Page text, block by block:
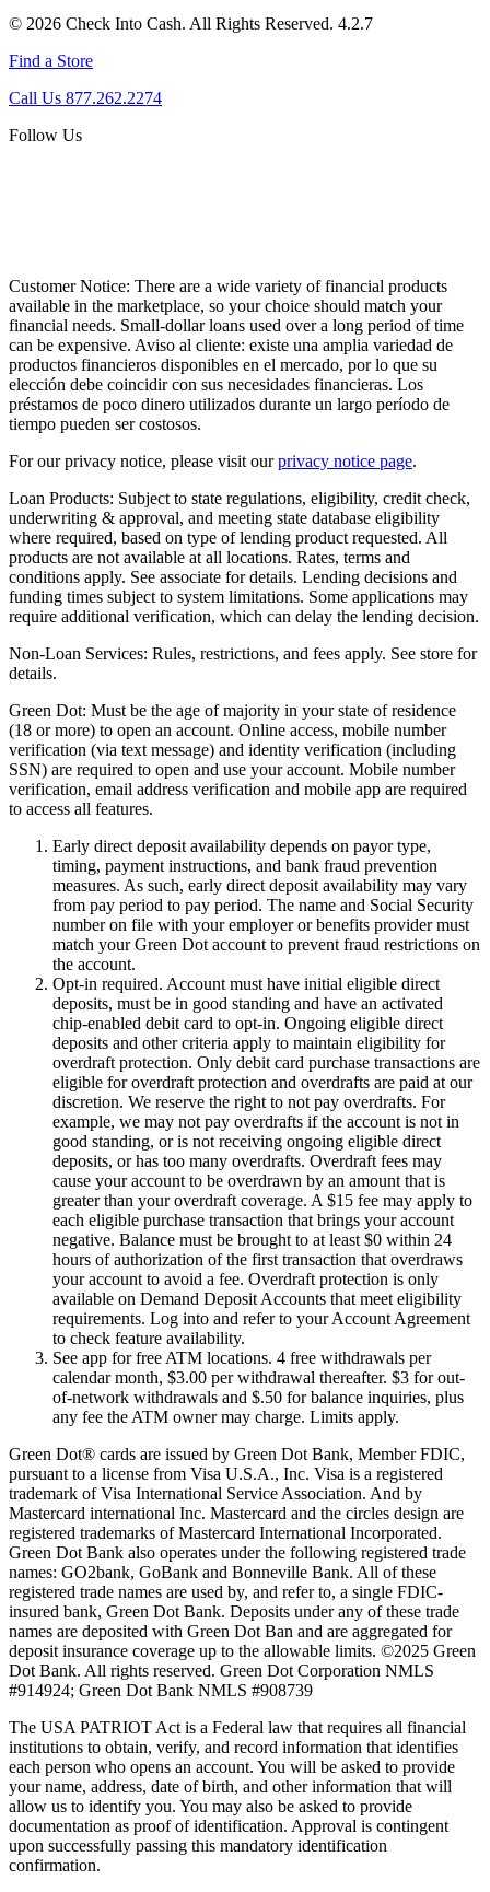
© 2026 Check Into Cash. All Rights Reserved. 4.2.7
Find a Store
Call Us 877.262.2274
Follow Us
Customer Notice: There are a wide variety of financial products
available in the marketplace, so your choice should match your
financial needs. Small-dollar loans used over a long period of time
can be expensive. Aviso al cliente: existe una amplia variedad de
productos financieros disponibles en el mercado, por lo que su
elección debe coincidir con sus necesidades financieras. Los
préstamos de poco dinero utilizados durante un largo período de
tiempo pueden ser costosos.
For our privacy notice, please visit ourprivacy notice page.
Loan Products: Subject to state regulations, eligibility, credit check,
underwriting & approval, and meeting state database eligibility
where required, based on type of lending product requested. All
products are not available at all locations. Rates, terms and
conditions apply. See associate for details. Lending decisions and
funding times subject to system limitations. Some applications may
require additional verification, which can delay the lending decision.
Non-Loan Services: Rules, restrictions, and fees apply. See store for
details.
Green Dot: Must be the age of majority in your state of residence
(18 or more) to open an account. Online access, mobile number
verification (via text message) and identity verification (including
SSN) are required to open and use your account. Mobile number
verification, email address verification and mobile app are required
to access all features.
Early direct deposit availability depends on payor type,
timing, payment instructions, and bank fraud prevention
measures. As such, early direct deposit availability may vary
from pay period to pay period. The name and Social Security
number on file with your employer or benefits provider must
match your Green Dot account to prevent fraud restrictions on
the account.
Opt-in required. Account must have initial eligible direct
deposits, must be in good standing and have an activated
chip-enabled debit card to opt-in. Ongoing eligible direct
deposits and other criteria apply to maintain eligibility for
overdraft protection. Only debit card purchase transactions are
eligible for overdraft protection and overdrafts are paid at our
discretion. We reserve the right to not pay overdrafts. For
example, we may not pay overdrafts if the account is not in
good standing, or is not receiving ongoing eligible direct
deposits, or has too many overdrafts. Overdraft fees may
cause your account to be overdrawn by an amount that is
greater than your overdraft coverage. A $15 fee may apply to
each eligible purchase transaction that brings your account
negative. Balance must be brought to at least $0 within 24
hours of authorization of the first transaction that overdraws
your account to avoid a fee. Overdraft protection is only
available on Demand Deposit Accounts that meet eligibility
requirements. Log into and refer to your Account Agreement
to check feature availability.
See app for free ATM locations. 4 free withdrawals per
calendar month, $3.00 per withdrawal thereafter. $3 for out-
of-network withdrawals and $.50 for balance inquiries, plus
any fee the ATM owner may charge. Limits apply.
Green Dot® cards are issued by Green Dot Bank, Member FDIC,
pursuant to a license from Visa U.S.A., Inc. Visa is a registered
trademark of Visa International Service Association. And by
Mastercard international Inc. Mastercard and the circles design are
registered trademarks of Mastercard International Incorporated.
Green Dot Bank also operates under the following registered trade
names: GO2bank, GoBank and Bonneville Bank. All of these
registered trade names are used by, and refer to, a single FDIC-
insured bank, Green Dot Bank. Deposits under any of these trade
names are deposited with Green Dot Ban and are aggregated for
deposit insurance coverage up to the allowable limits. ©2025 Green
Dot Bank. All rights reserved. Green Dot Corporation NMLS
#914924; Green Dot Bank NMLS #908739
The USA PATRIOT Act is a Federal law that requires all financial
institutions to obtain, verify, and record information that identifies
each person who opens an account. You will be asked to provide
your name, address, date of birth, and other information that will
allow us to identify you. You may also be asked to provide
documentation as proof of identification. Approval is contingent
upon successfully passing this mandatory identification
confirmation.